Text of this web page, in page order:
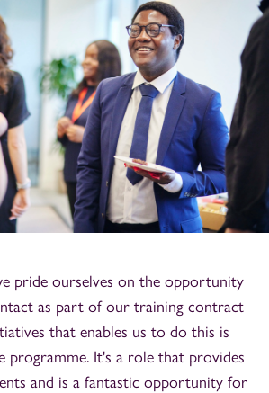
pride ourselves on the opportunity
as part of our training contract
that enables us to do this is
programme. It's a role that provides
and is a fantastic opportunity for